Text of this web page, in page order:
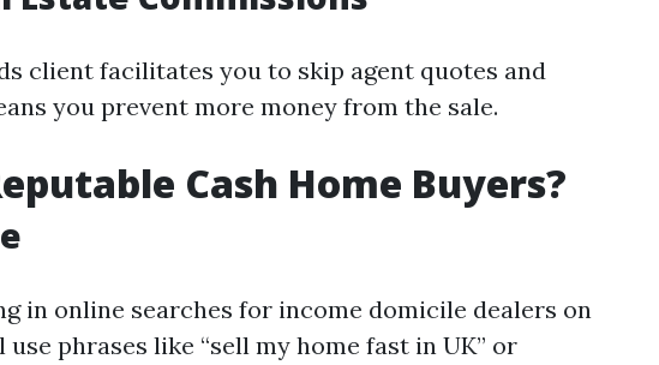
client facilitates you to skip agent quotes and
you prevent more money from the sale.
Cash Home Buyers?
in online searches for income domicile dealers on
phrases like “sell my home fast in UK” or